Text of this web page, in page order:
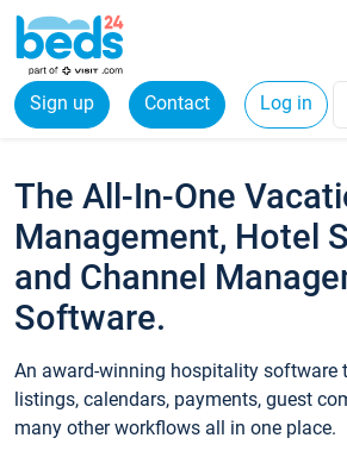
Sign up Contact Log in
The All-In-One
Management, Hotel
and Channel
Software.
An award-winning hospitality software
listings, calendars, payments, guest
many other workflows all in one place.